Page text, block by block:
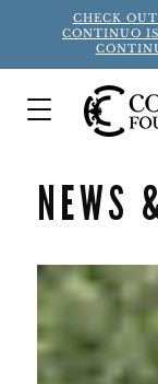
CHECK
CONTINUO
NEWS